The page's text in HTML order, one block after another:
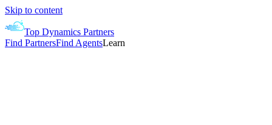
Skip to content
Top Dynamics Partners
Find PartnersFind AgentsLearn